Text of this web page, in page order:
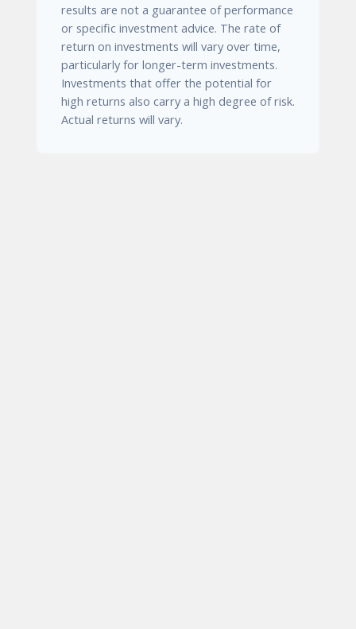
results are not a guarantee of performance
or specific investment advice. The rate of
return on investments will vary over time,
particularly for longer-term investments.
Investments that offer the potential for
high returns also carry a high degree of risk.
Actual returns will vary.